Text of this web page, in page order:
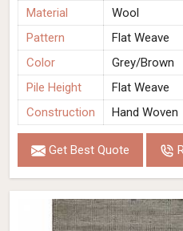
Material
Wool
Pattern
Flat Weave
Color
Grey/Brown
Pile Height
Flat Weave
Construction
Hand Woven
Get Best Quote